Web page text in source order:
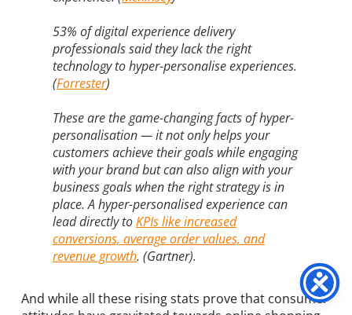
53% of digital experience delivery
professionals said they lack the right
technology to hyper-personalise experiences.
(Forrester)
These are the game-changing facts of hyper-
personalisation — it not only helps your
customers achieve their goals while engaging
with your brand but can also align with your
business goals when the right strategy is in
place. A hyper-personalised experience can
lead directly toKPIs like increased
conversions, average order values, and
revenue growth. (Gartner).
And while all these rising stats prove that consumer